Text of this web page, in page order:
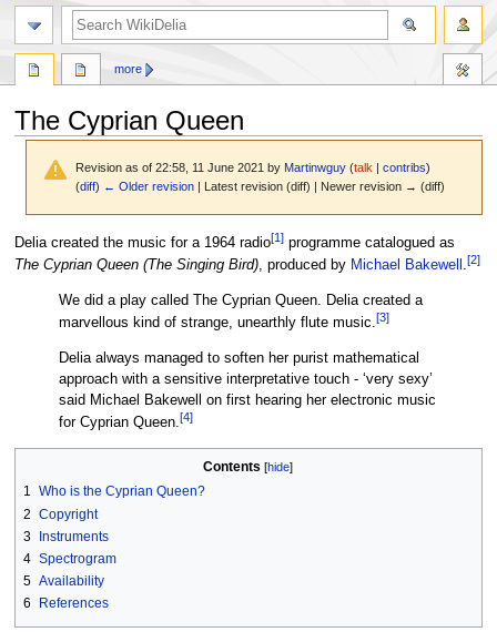
The Cyprian Queen
Revision as of 22:58, 11 June 2021 byMartinwguy (talk |contribs)
(diff) ← Older revision | Latest revision (diff) | Newer revision → (diff)
Jump
to
Jump
to
Delia created the music for a 1964 radio[1]programme catalogued as
The Cyprian Queen (The Singing Bird), produced by Michael Bakewell .[2]
We did a play called The Cyprian Queen. Delia created a
marvellous kind of strange, unearthly flute music.[3]
Delia always managed to soften her purist mathematical
approach with a sensitive interpretative touch - ‘very sexy’
said Michael Bakewell on first hearing her electronic music
for Cyprian Queen.[4]
Contents
1 Who is the Cyprian Queen?
2 Copyright
3 Instruments
4 Spectrogram
5 Availability
6
References
more
search